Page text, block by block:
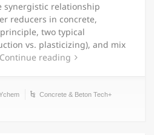
synergistic relationship
reducers in concrete,
two typical
vs. plasticizing), and mix
Continue reading
Concrete & Beton Tech+